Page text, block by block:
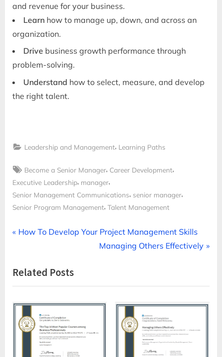
and revenue for your business.
Learn how to manage up, down, and across an
organization.
Drive business growth performance through
problem-solving.
Understand how to select, measure, and develop
the right talent.
Leadership and Management, Learning Paths
Tags:
Become a Senior Manager, Career Development,
Executive Leadership, manager,
Senior Management Communications, senior manager,
Senior Program Management, Talent Management
Post
P
v
i
o
s
How To Develop Your Project Management Skills
N
t
P
Managing Others Effectively
Related Posts